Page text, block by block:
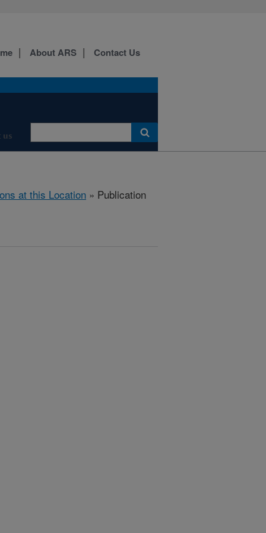
us
About ARS Contact Us
at this Location » Publication